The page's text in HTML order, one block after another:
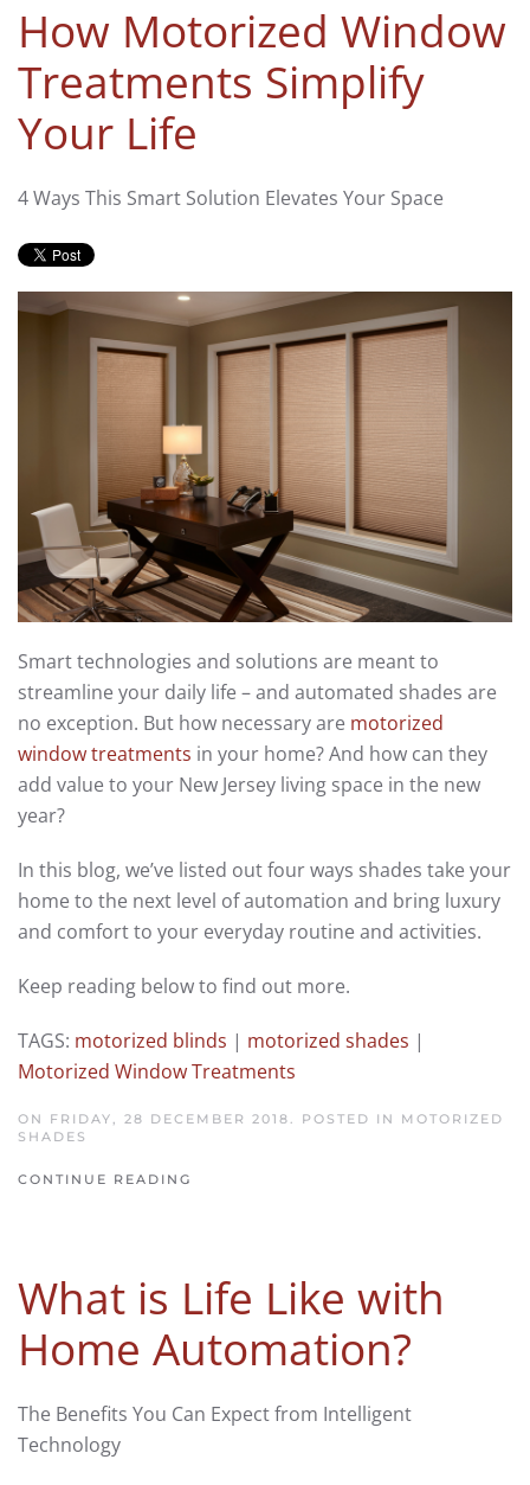
How Motorized Window
Treatments Simplify
Your Life
4 Ways This Smart Solution Elevates Your Space
Smart technologies and solutions are meant to
streamline your daily life – and automated shades are
no exception. But how necessary are motorized
window treatments in your home? And how can they
add value to your New Jersey living space in the new
year?
In this blog, we’ve listed out four ways shades take your
home to the next level of automation and bring luxury
and comfort to your everyday routine and activities.
Keep reading below to find out more.
TAGS: motorized blinds | motorized shades |
Motorized Window Treatments
ON FRIDAY, 28 DECEMBER 2018. POSTED IN MOTORIZED
SHADES
CONTINUE READING
What is Life Like with
Home Automation?
The Benefits You Can Expect from Intelligent
Technology